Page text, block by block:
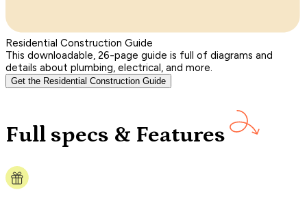
Residential Construction Guide
This downloadable, 26-page guide is full of diagrams and
details about plumbing, electrical, and more.
Get the Residential Construction Guide
Full specs & Features